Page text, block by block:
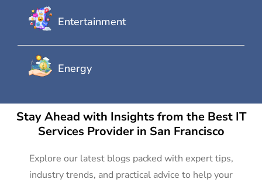
Entertainment
Energy
Stay Ahead with Insights from the Best IT
Services Provider in San Francisco
Explore our latest blogs packed with expert tips,
industry trends, and practical advice to help your